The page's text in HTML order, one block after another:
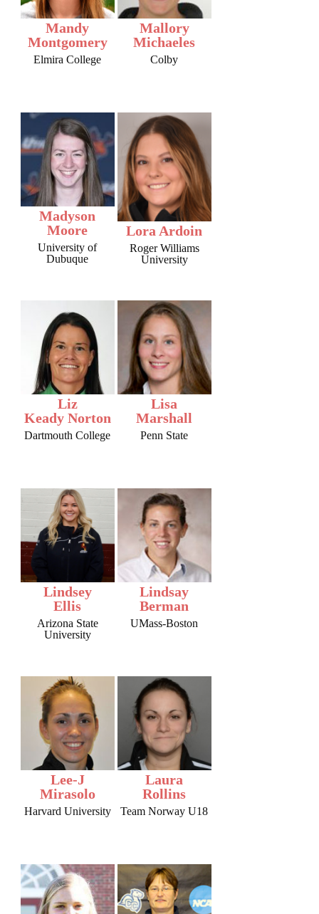
Mandy
Montgomery
Elmira College
Mallory
Michaeles
Colby
Madyson
Moore
University of
Dubuque
Lora Ardoin
Roger Williams
University
Liz
Keady Norton
Dartmouth College
Lisa
Marshall
Penn State
Lindsey
Ellis
Arizona State
University
Lindsay
Berman
UMass-Boston
Lee-J
Mirasolo
Harvard University
Laura
Rollins
Team Norway U18